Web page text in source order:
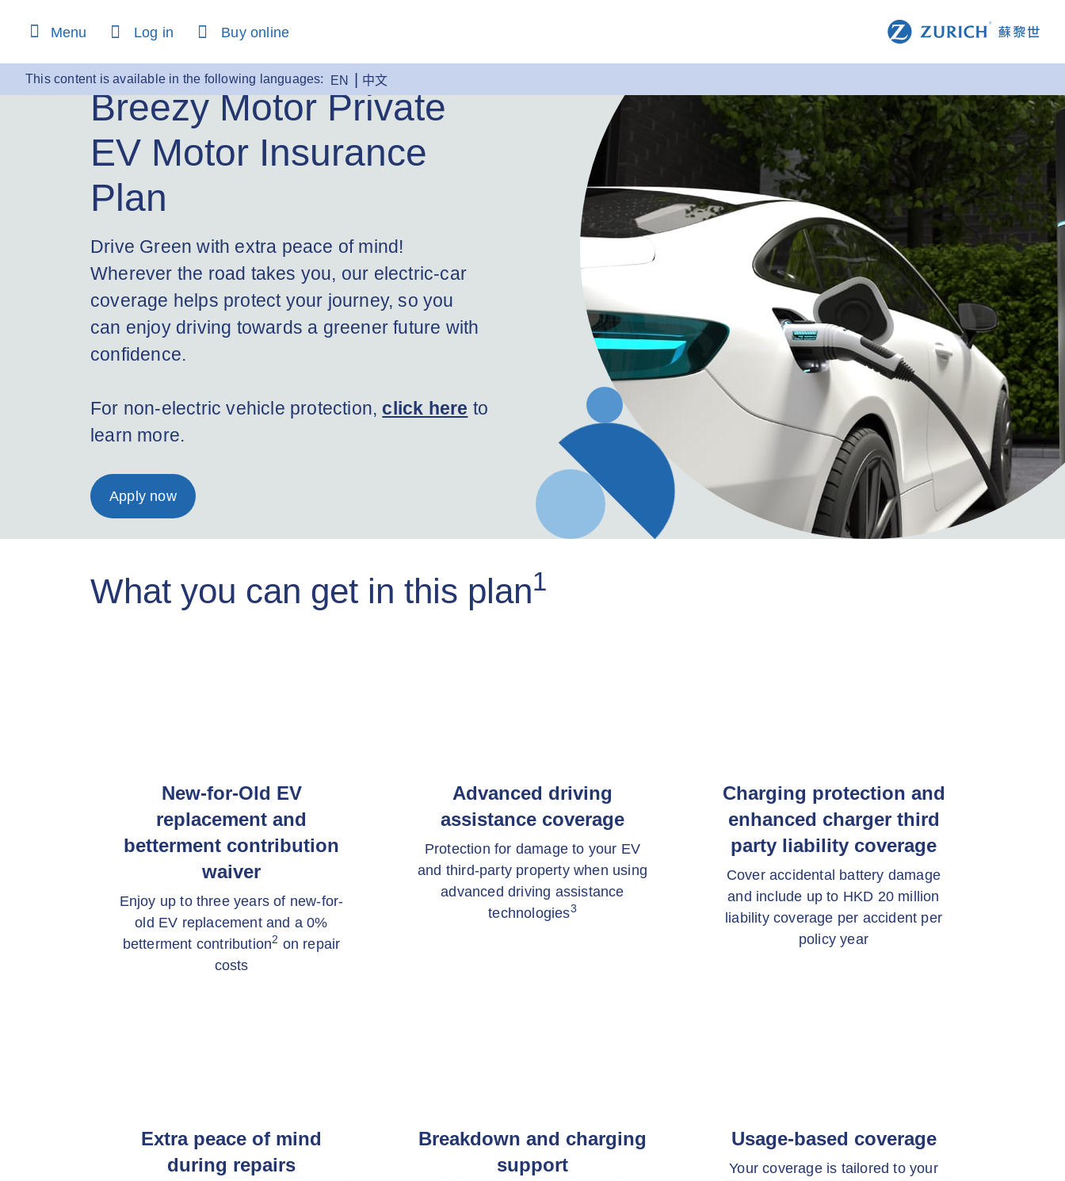
Menu Log in Buy online
This content is available in the following languages: EN 中文
Breezy Motor Private
EV Motor Insurance
Plan
Drive Green with extra peace of mind!
Wherever the road takes you, our electric-car
coverage helps protect your journey, so you
can enjoy driving towards a greener future with
confidence.
For non-electric vehicle protection, click here to
learn more.
Apply now
What you can get in this plan1
New-for-Old EV
replacement and
betterment contribution
waiver
Enjoy up to three years of new-for-
old EV replacement and a 0%
betterment contribution2 on repair
costs
Advanced driving
assistance coverage
Protection for damage to your EV
and third‑party property when using
advanced driving assistance
technologies3
Charging protection and
enhanced charger third
party liability coverage
Cover accidental battery damage
and include up to HKD 20 million
liability coverage per accident per
policy year
Extra peace of mind
during repairs
Breakdown and charging
support
Usage-based coverage
Your coverage is tailored to your